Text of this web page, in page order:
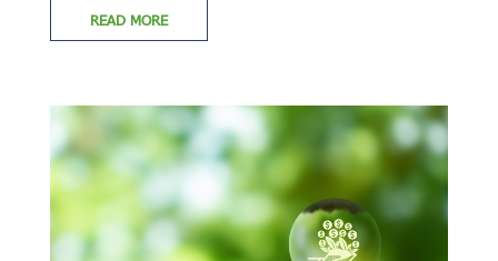
READ MORE